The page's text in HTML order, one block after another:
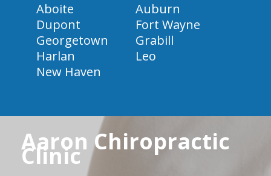
Aboite
Auburn
Dupont
Fort Wayne
Georgetown
Grabill
Harlan
Leo
New Haven
Aaron Chiropractic
Clinic